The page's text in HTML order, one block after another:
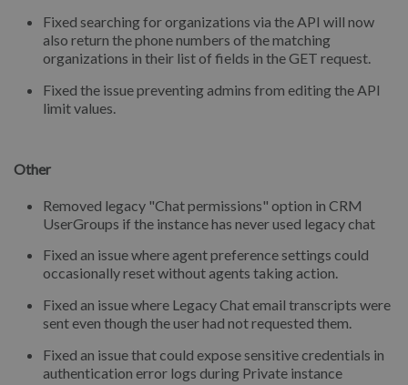
Fixed searching for organizations via the API will now
also return the phone numbers of the matching
organizations in their list of fields in the GET request.
Fixed the issue preventing admins from editing the API
limit values.
Other
Removed legacy "Chat permissions" option in CRM
UserGroups if the instance has never used legacy chat
Fixed an issue where agent preference settings could
occasionally reset without agents taking action.
Fixed an issue where Legacy Chat email transcripts were
sent even though the user had not requested them.
Fixed an issue that could expose sensitive credentials in
authentication error logs during Private instance